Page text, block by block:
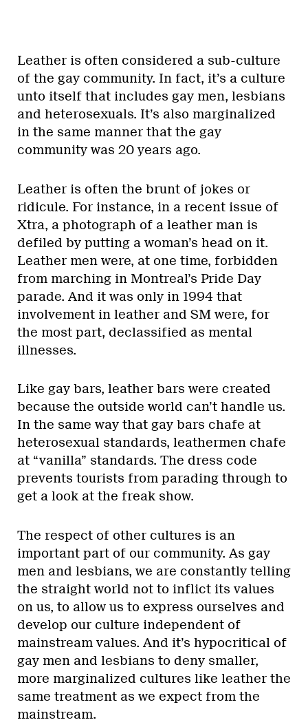
Leather is often considered a sub-culture
of the gay community. In fact, it’s a culture
unto itself that includes gay men, lesbians
and heterosexuals. It’s also marginalized
in the same manner that the gay
community was 20 years ago.
Leather is often the brunt of jokes or
ridicule. For instance, in a recent issue of
Xtra, a photograph of a leather man is
defiled by putting a woman’s head on it.
Leather men were, at one time, forbidden
from marching in Montreal’s Pride Day
parade. And it was only in 1994 that
involvement in leather and SM were, for
the most part, declassified as mental
illnesses.
Like gay bars, leather bars were created
because the outside world can’t handle us.
In the same way that gay bars chafe at
heterosexual standards, leathermen chafe
at “vanilla” standards. The dress code
prevents tourists from parading through to
get a look at the freak show.
The respect of other cultures is an
important part of our community. As gay
men and lesbians, we are constantly telling
the straight world not to inflict its values
on us, to allow us to express ourselves and
develop our culture independent of
mainstream values. And it’s hypocritical of
gay men and lesbians to deny smaller,
more marginalized cultures like leather the
same treatment as we expect from the
mainstream.